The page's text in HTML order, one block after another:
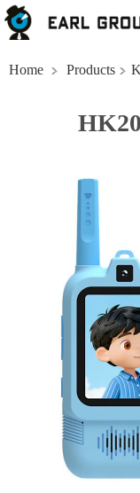
Home Products